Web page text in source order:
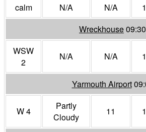
calm
N/A N/A
Wreckhouse
WSW
2
N/A N/A
Yarmouth Airport
W 4
Partly
Cloudy
11